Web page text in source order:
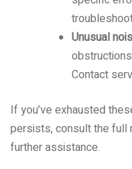
Unusual
Contact
If you’ve exhausted
persists, consult the full
further assistance.